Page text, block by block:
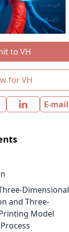
to VH
for VH
E-mail
Dimensional
and Three-
Model